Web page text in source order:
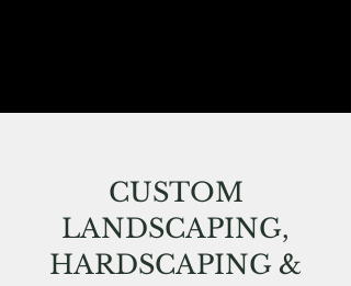
CUSTOM
LANDSCAPING,
HARDSCAPING &